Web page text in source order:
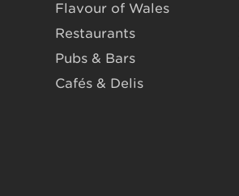
Flavour of Wales
Restaurants
Pubs & Bars
Cafés & Delis